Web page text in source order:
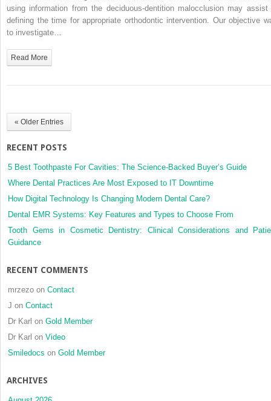
dentition
malocclusion
using information from the deciduous-dentition malocclusion may assist
defining the time for appropriate orthodontic intervention. Our objective
to investigate…
Read More
« Older Entries
RECENT POSTS
5 Best Toothpaste For Cavities: The Science-Backed Buyer’s Guide
Where Dental Practices Are Most Exposed to IT Downtime
How Digital Technology Is Changing Modern Dental Care?
Dental EMR Systems: Key Features and Types to Choose From
Tooth Gems in Cosmetic Dentistry: Clinical Considerations and
Guidance
RECENT COMMENTS
mrzezo on Contact
J on Contact
Dr Karl on Gold Member
Dr Karl on Video
Smiledocs on Gold Member
ARCHIVES